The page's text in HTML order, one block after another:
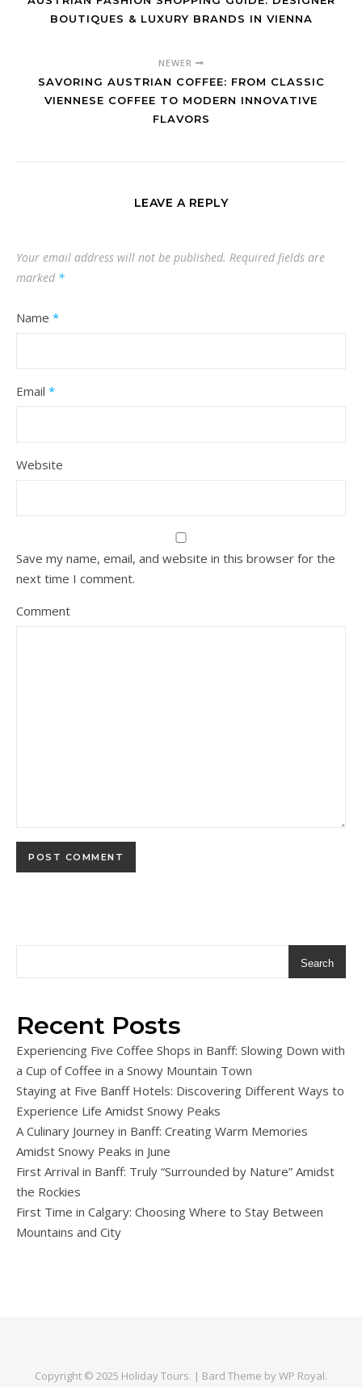
BOUTIQUES & LUXURY BRANDS IN VIENNA
NEWER
SAVORING AUSTRIAN COFFEE: FROM CLASSIC
VIENNESE COFFEE TO MODERN INNOVATIVE
FLAVORS
LEAVE A REPLY
Your email address will not be published. Required fields are
marked *
Name *
Email *
Website
Save my name, email, and website in this browser for the
next time I comment.
Comment
Search
Recent Posts
Experiencing Five Coffee Shops in Banff: Slowing Down with
a Cup of Coffee in a Snowy Mountain Town
Staying at Five Banff Hotels: Discovering Different Ways to
Experience Life Amidst Snowy Peaks
A Culinary Journey in Banff: Creating Warm Memories
Amidst Snowy Peaks in June
First Arrival in Banff: Truly “Surrounded by Nature” Amidst
the Rockies
First Time in Calgary: Choosing Where to Stay Between
Mountains and City
Copyright © 2025 Holiday Tours. | Bard Theme byWP Royal.